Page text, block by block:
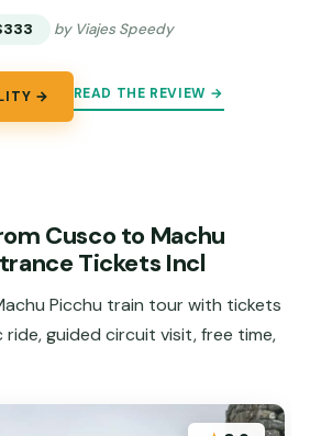
by Viajes Speedy
→ READ THE REVIEW →
Cusco to Machu
Tickets Incl
Picchu train tour with tickets
ride, guided circuit visit, free time,